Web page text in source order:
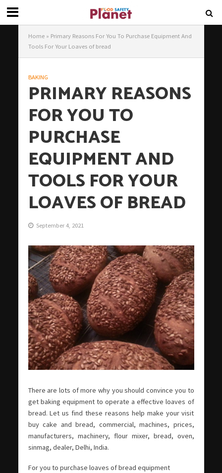
Home» Primary Reasons For You To Purchase Equipment And
Tools For Your Loaves of bread
BAKING
PRIMARY REASONS
FOR YOU TO
PURCHASE
EQUIPMENT AND
TOOLS FOR YOUR
LOAVES OF BREAD
September 4, 2021
There are lots of more why you should convince you to
get baking equipment to operate a effective loaves of
bread. Let us find these reasons help make your visit
buy cake and bread, commercial, machines, prices,
manufacturers, machinery, flour mixer, bread, oven,
sinmag, dealer, Delhi, India.
For you to purchase loaves of bread equipment